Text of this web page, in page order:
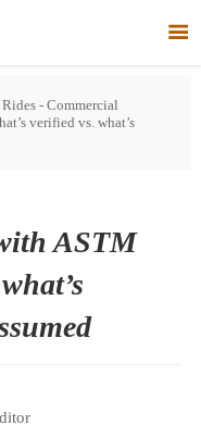

-Commercial
verified vs. what’s
ASTM